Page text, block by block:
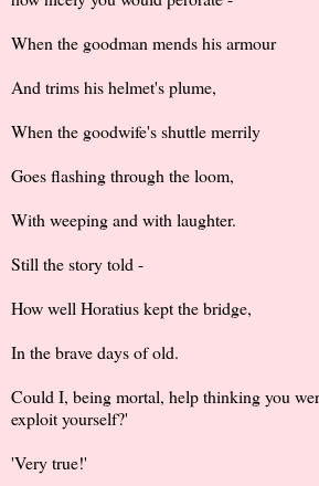
When the goodman mends his armour
And trims his helmet's plume,
When the goodwife's shuttle merrily
Goes flashing through the loom,
With weeping and with laughter.
Still the story told -
How well Horatius kept the bridge,
In the brave days of old.
Could I, being mortal, help thinking you
exploit yourself?'
'Very true!'